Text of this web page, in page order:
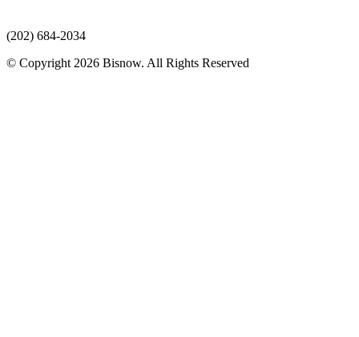
(202) 684-2034
© Copyright 2026 Bisnow. All Rights Reserved